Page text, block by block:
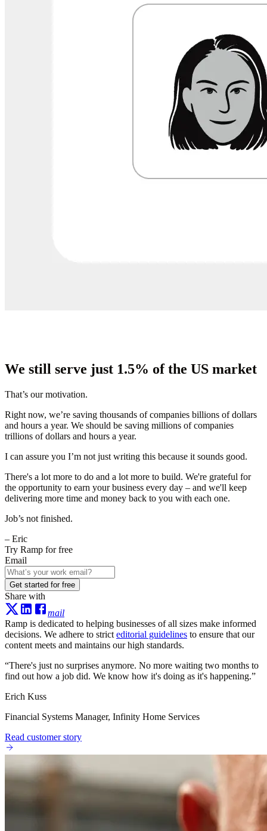
We still serve just 1.5% of the US market
That’s our motivation.
Right now, we’re saving thousands of companies billions of dollars
and hours a year. We should be saving millions of companies
trillions of dollars and hours a year.
I can assure you I’m not just writing this because it sounds good.
There's a lot more to do and a lot more to build. We're grateful for
the opportunity to earn your business every day – and we'll keep
delivering more time and money back to you with each one.
Job’s not finished.
– Eric
Try Ramp for free
Email
Get started for free
Share with
mail
Ramp is dedicated to helping businesses of all sizes make informed
decisions. We adhere to strict editorial guidelines to ensure that our
content meets and maintains our high standards.
“There's just no surprises anymore. No more waiting two months to
find out how a job did. We know how it's doing as it's happening.”
Erich Kuss
Financial Systems Manager, Infinity Home Services
Read customer story